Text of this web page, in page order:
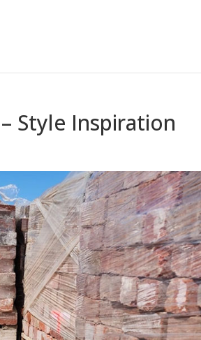
Style Inspiration